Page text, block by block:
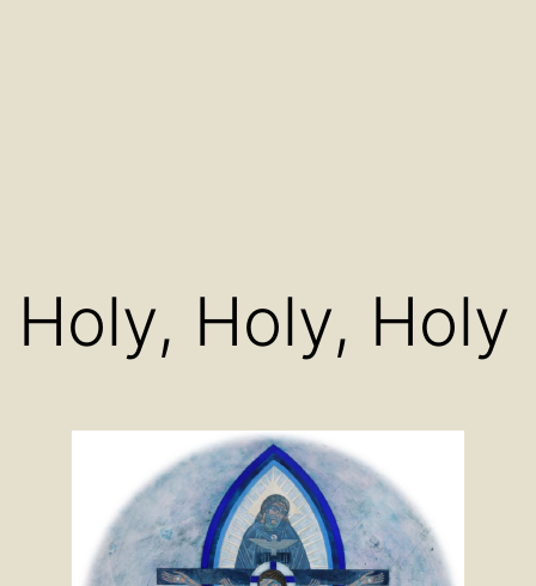
Holy, Holy, Holy